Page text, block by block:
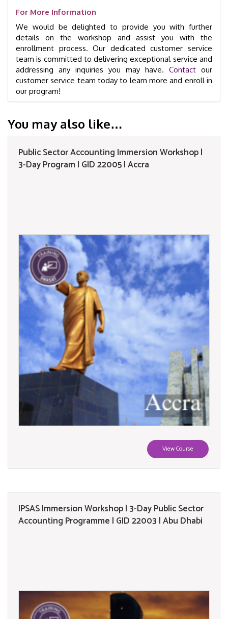
For More Information
We would be delighted to provide you with further
details on the workshop and assist you with the
enrollment process. Our dedicated customer service
team is committed to delivering exceptional service and
addressing any inquiries you may have. Contact our
customer service team today to learn more and enroll in
our program!
You may also like…
Public Sector Accounting Immersion Workshop |
3-Day Program | GID 22005 | Accra
View Course
IPSAS Immersion Workshop | 3-Day Public Sector
Accounting Programme | GID 22003 | Abu Dhabi